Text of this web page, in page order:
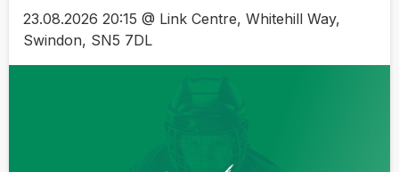
23.08.2026 20:15 @ Link Centre, Whitehill Way,
Swindon, SN5 7DL